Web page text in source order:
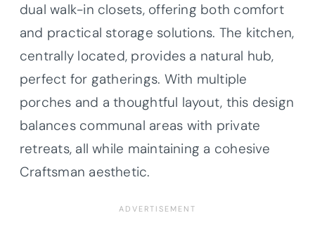
dual walk-in closets, offering both comfort
and practical storage solutions. The kitchen,
centrally located, provides a natural hub,
perfect for gatherings. With multiple
porches and a thoughtful layout, this design
balances communal areas with private
retreats, all while maintaining a cohesive
Craftsman aesthetic.